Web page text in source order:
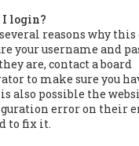
I login?
reasons why this
your username and
are, contact a board
to make sure you
also possible the
error on their
to fix it.